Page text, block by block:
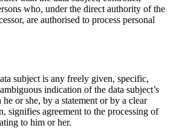
who, under the direct authority of the
are authorised to process personal
subject is any freely given, specific,
indication of the data subject’s
or she, by a statement or by a clear
signifies agreement to the processing of
to him or her.